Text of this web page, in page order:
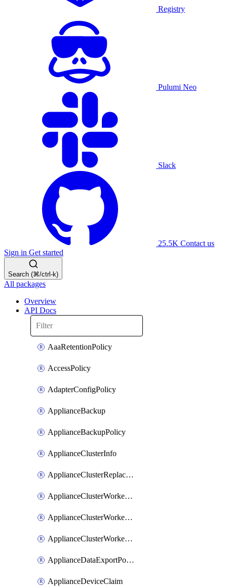
Registry
Pulumi Neo
Slack
25.5K Contact us
Sign in Get started
Search (⌘/ctrl-k)
All packages
Overview
API Docs
AaaRetentionPolicy
AccessPolicy
AdapterConfigPolicy
ApplianceBackup
ApplianceBackupPolicy
ApplianceClusterInfo
ApplianceClusterReplaceNode
ApplianceClusterWorkerNode
ApplianceClusterWorkerNodeReplace
ApplianceClusterWorkerNodeReuse
ApplianceDataExportPolicy
ApplianceDeviceClaim